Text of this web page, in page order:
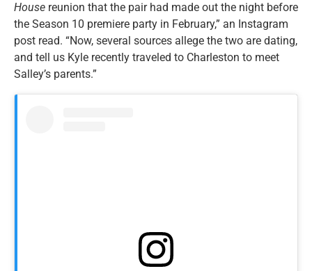
House reunion that the pair had made out the night before
the Season 10 premiere party in February,” an Instagram
post read. “Now, several sources allege the two are dating,
and tell us Kyle recently traveled to Charleston to meet
Salley’s parents.”